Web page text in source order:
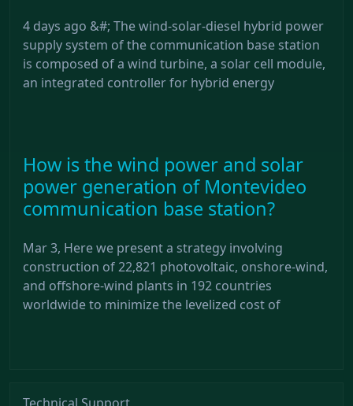
4 days ago &#; The wind-solar-diesel hybrid power
supply system of the communication base station
is composed of a wind turbine, a solar cell module,
an integrated controller for hybrid energy
How is the wind power and solar
power generation of Montevideo
communication base station?
Mar 3, Here we present a strategy involving
construction of 22,821 photovoltaic, onshore-wind,
and offshore-wind plants in 192 countries
worldwide to minimize the levelized cost of